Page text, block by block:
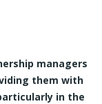
managers
them with
in the